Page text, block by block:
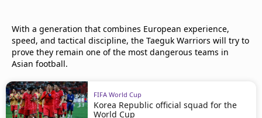
With a generation that combines European experience,
speed, and tactical discipline, the Taeguk Warriors will try to
prove they remain one of the most dangerous teams in
Asian football.
FIFA World Cup
Korea Republic official squad for the
World Cup